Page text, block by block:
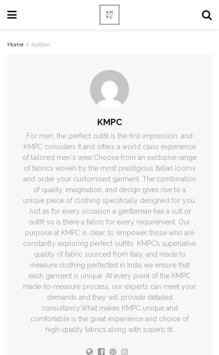
Home Author
KMPC
For men, the perfect outfit is the first impression, and
KMPC considers it and offers a world class experience
of tailored men's wear.Choose from an exclusive range
of fabrics woven by the most prestigious Italian looms
and order your customised garment. The combination
of quality, imagination, and design gives rise to a
unique piece of clothing specifically designed for you.
Just as for every occasion a gentleman has a suit or
outfit so is there a fabric for every requirement. Our
purpose at KMPC is clear: to empower those who are
constantly exploring perfect outfits. KMPC’s superlative
quality of fabric sourced from Italy, and made to
measure clothing perfected in India we ensure that
each garment is unique .At every point of the KMPC
made-to-measure process, our experts can meet your
demands and they will provide detailed
consultancy.What makes KMPC unique and
comfortable is the great experience and choice of
high-quality fabrics along with superb fit.